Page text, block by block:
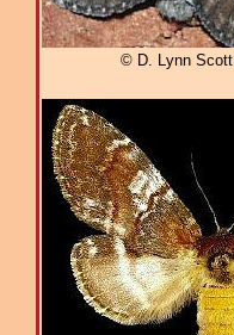
© D. Lynn Scott